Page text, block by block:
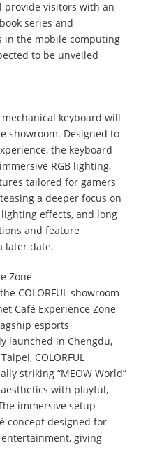
provide visitors with an
series and
in the mobile computing
to be unveiled
mechanical keyboard will
showroom. Designed to
the keyboard
RGB lighting,
tailored for gamers
a deeper focus on
effects, and long
and feature
later date.
Zone
COLORFUL showroom
Café Experience Zone
esports
launched in Chengdu,
COLORFUL
striking “MEOW World”
with playful,
immersive setup
concept designed for
giving